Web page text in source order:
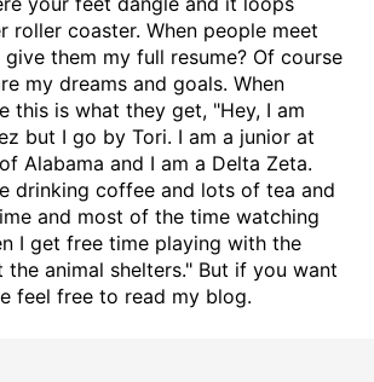
roller coaster. When people meet
them my full resume? Of course
my dreams and goals. When
this is what they get, "Hey, I am
but I go by Tori. I am a junior at
Alabama and I am a Delta Zeta.
drinking coffee and lots of tea and
and most of the time watching
I get free time playing with the
the animal shelters." But if you want
feel free to read my blog.